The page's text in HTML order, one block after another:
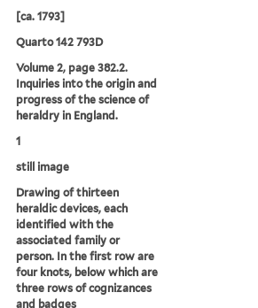
[ca. 1793]
Quarto 142 793D
Volume 2, page 382.2.
Inquiries into the origin and
progress of the science of
heraldry in England.
1
still image
Drawing of thirteen
heraldic devices, each
identified with the
associated family or
person. In the first row are
four knots, below which are
three rows of cognizances
and badges